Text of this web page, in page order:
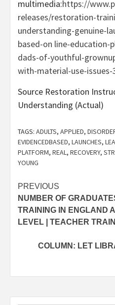
multimedia:https://
releases/restoration-
understanding-genuine-
based-on line-
dads-of-youthful-
with-material-use-issues-
Source Restoration
Understanding (Actual)
TAGS: ADULTS, APPLIED,
EVIDENCEDBASED, LAUNCHES,
PLATFORM, REAL, RECOVERY,
YOUNG
Post
navigation
PREVIOUS
NUMBER OF
TRAINING IN ENGLAND
LEVEL | TEACHER
COLUMN: LET